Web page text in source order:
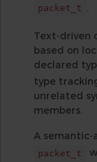
packet_t .
Text-driven
based on
declared
type
unrelated
members.
A semantic-
packet_t